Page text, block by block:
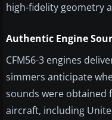
high-fidelity geometry
Authentic Engine
CFM56-3 engines
simmers anticipate
sounds were obtained
aircraft, including